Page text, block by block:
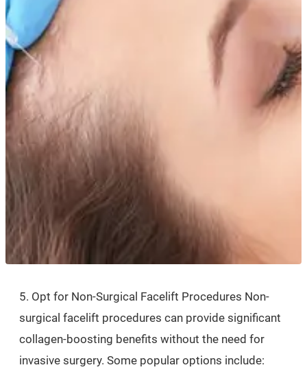
5. Opt for Non-Surgical Facelift Procedures Non-
surgical facelift procedures can provide significant
collagen-boosting benefits without the need for
invasive surgery. Some popular options include: